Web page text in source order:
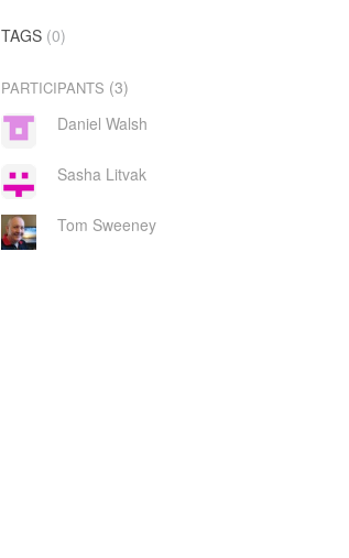
TAGS (0)
PARTICIPANTS (3)
Daniel Walsh
Sasha Litvak
Tom Sweeney